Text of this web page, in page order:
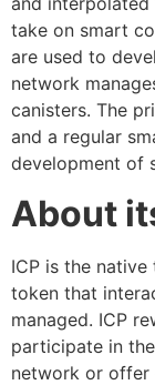
take on smart
are used to
network
canisters. The
and a regular
development of
About
ICP is the
token that
managed. ICP
participate in
network or offer